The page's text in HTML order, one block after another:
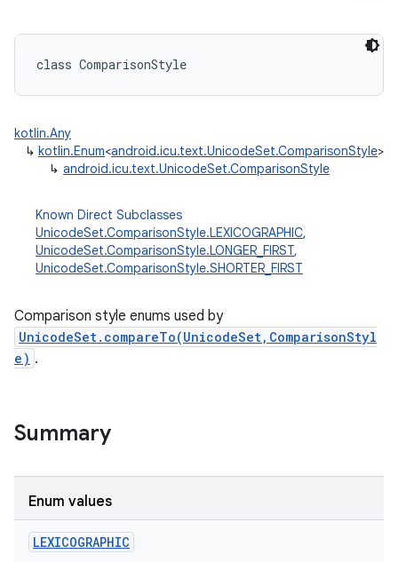
class ComparisonStyle
kotlin.Any
↳ kotlin.Enum<android.icu.text.UnicodeSet.ComparisonStyle>
↳ android.icu.text.UnicodeSet.ComparisonStyle
Known Direct Subclasses
UnicodeSet.ComparisonStyle.LEXICOGRAPHIC,
UnicodeSet.ComparisonStyle.LONGER_FIRST,
UnicodeSet.ComparisonStyle.SHORTER_FIRST
Comparison style enums used by
UnicodeSet.compareTo(UnicodeSet,ComparisonStyl
e) .
Summary
Enum values
LEXICOGRAPHIC